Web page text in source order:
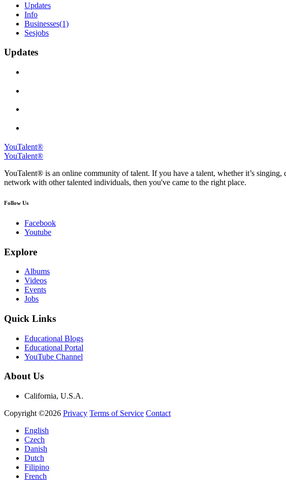
Updates
Info
Businesses(1)
Sesjobs
Updates
YouTalent®
YouTalent®
YouTalent® is an online community of talent. If you have a talent, whether it’s
network with other talented individuals, then you've came to the right place.
Follow Us
Facebook
Youtube
Explore
Albums
Videos
Events
Jobs
Quick Links
Educational Blogs
Educational Portal
YouTube Channel
About Us
California, U.S.A.
Copyright ©2026 Privacy Terms of Service Contact
English
Czech
Danish
Dutch
Filipino
French